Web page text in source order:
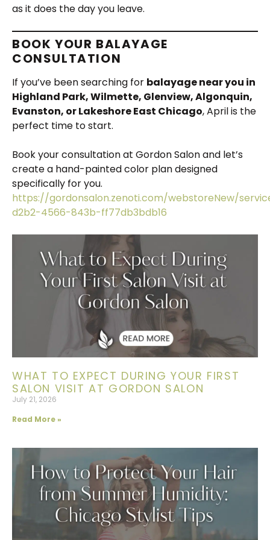
as it does the day you leave.
BOOK YOUR BALAYAGE
CONSULTATION
If you’ve been searching for balayage near you in
Highland Park, Wilmette, Glenview, Algonquin,
Evanston, or Lakeshore East Chicago, April is the
perfect time to start.
Book your consultation at Gordon Salon and let’s
create a hand-painted color plan designed
specifically for you.
https://gordonsalon.zenoti.com/webstoreNew/
d2b2-4566-843b-ff77db3bdb16
WHAT TO EXPECT DURING YOUR FIRST
SALON VISIT AT GORDON SALON
July 21, 2026
Read More »